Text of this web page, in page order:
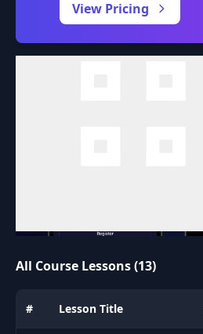
View Pricing
All Course Lessons (13)
# Lesson Title